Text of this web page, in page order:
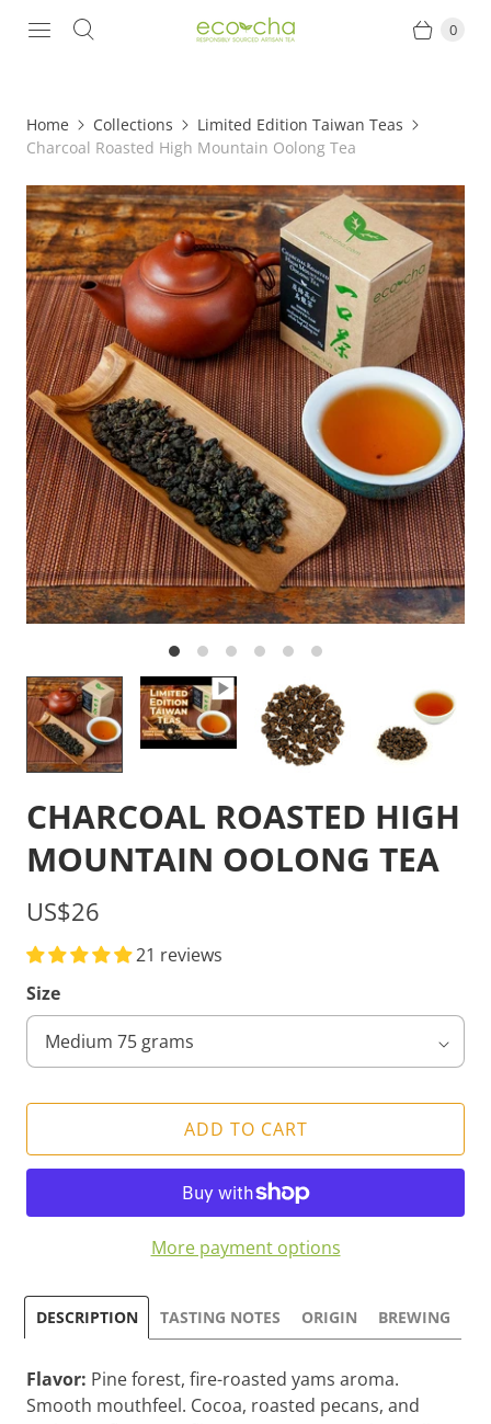
0
Home Collections
Limited Edition Taiwan Teas
Charcoal Roasted High Mountain Oolong Tea
CHARCOAL ROASTED HIGH
MOUNTAIN OOLONG TEA
US$26
21 reviews
Size
ADD TO CART
More payment options
DESCRIPTION TASTING NOTES ORIGIN BREWING
Flavor: Pine forest, fire-roasted yams aroma.
Smooth mouthfeel. Cocoa, roasted pecans, and